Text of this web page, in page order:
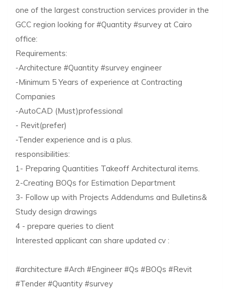
one of the largest construction services provider in the
GCC region looking for #Quantity #survey at Cairo
office:
Requirements:
-Architecture #Quantity #survey engineer
-Minimum 5 Years of experience at Contracting
Companies
-AutoCAD (Must)professional
- Revit(prefer)
-Tender experience and is a plus.
responsibilities:
1- Preparing Quantities Takeoff Architectural items.
2-Creating BOQs for Estimation Department
3- Follow up with Projects Addendums and Bulletins&
Study design drawings
4 - prepare queries to client
Interested applicant can share updated cv :
#architecture #Arch #Engineer #Qs #BOQs #Revit
#Tender #Quantity #survey